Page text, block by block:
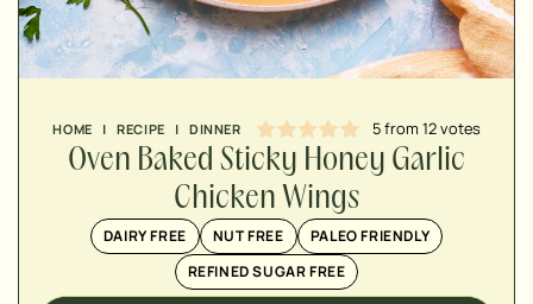
HOME | RECIPE | DINNER 5from 12votes
Oven Baked Sticky Honey Garlic
Chicken Wings
DAIRY FREE NUT FREE
PALEO FRIENDLY
REFINED SUGAR FREE
HOUR
MINUTES